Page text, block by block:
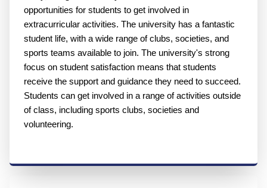
opportunities for students to get involved in
extracurricular activities. The university has a fantastic
student life, with a wide range of clubs, societies, and
sports teams available to join. The university's strong
focus on student satisfaction means that students
receive the support and guidance they need to succeed.
Students can get involved in a range of activities outside
of class, including sports clubs, societies and
volunteering.